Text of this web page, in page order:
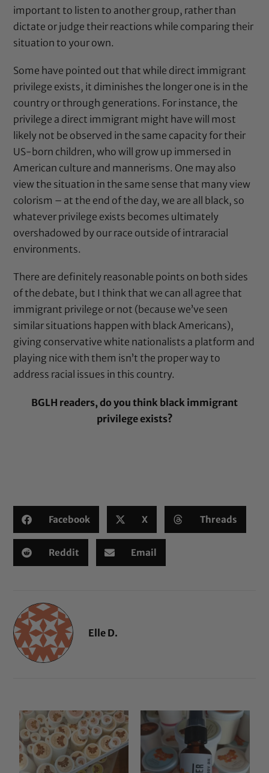
important to listen to another group, rather than
dictate or judge their reactions while comparing their
situation to your own.
Some have pointed out that while direct immigrant
privilege exists, it diminishes the longer one is in the
country or through generations. For instance, the
privilege a direct immigrant might have will most
likely not be observed in the same capacity for their
US-born children, who will grow up immersed in
American culture and mannerisms. One may also
view the situation in the same sense that many view
colorism – at the end of the day, we are all black, so
whatever privilege exists becomes ultimately
overshadowed by our race outside of intraracial
environments.
There are definitely reasonable points on both sides
of the debate, but I think that we can all agree that
immigrant privilege or not (because we’ve seen
similar situations happen with black Americans),
giving conservative white nationalists a platform and
playing nice with them isn’t the proper way to
address racial issues in this country.
BGLH readers, do you think black immigrant
privilege exists?
Facebook X Threads
Reddit Email
Elle D.